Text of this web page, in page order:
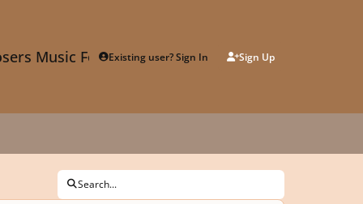
Music ForumExisting user? Sign In Sign Up
Search...